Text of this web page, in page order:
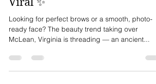
Beauty Secret That’s Going
Viral ✨
Looking for perfect brows or a smooth, photo-
McLean, Virginia is threading — an ancient...